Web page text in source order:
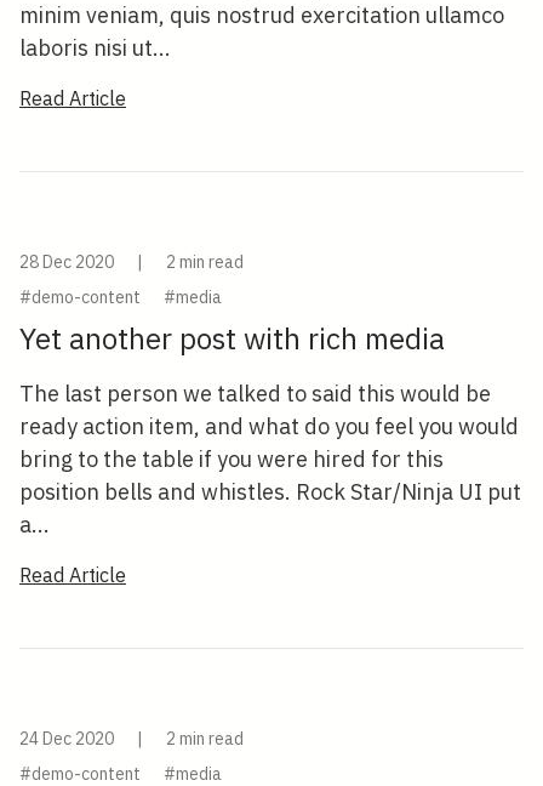
minim veniam, quis nostrud exercitation ullamco
laboris nisi ut...
Read Article
28 Dec 2020 |
2 min read
#demo-content
#media
Yet another post with rich media
The last person we talked to said this would be
ready action item, and what do you feel you would
bring to the table if you were hired for this
position bells and whistles. Rock Star/Ninja UI put
a...
Read Article
24 Dec 2020 |
2 min read
#demo-content
#media